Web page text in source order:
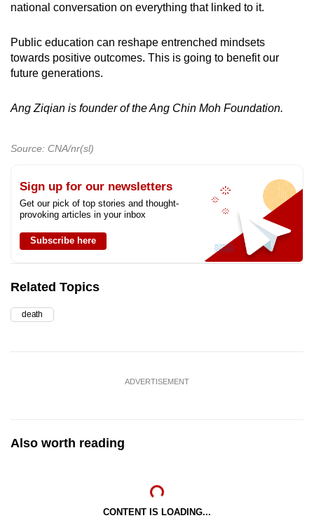
national conversation on everything that linked to it.
Public education can reshape entrenched mindsets
towards positive outcomes. This is going to benefit our
future generations.
Ang Ziqian is founder of the Ang Chin Moh Foundation.
Source: CNA/nr(sl)
Sign up for our newsletters
Get our pick of top stories and thought-
provoking articles in your inbox
Subscribe here
Related Topics
death
ADVERTISEMENT
Also worth reading
CONTENT IS LOADING...